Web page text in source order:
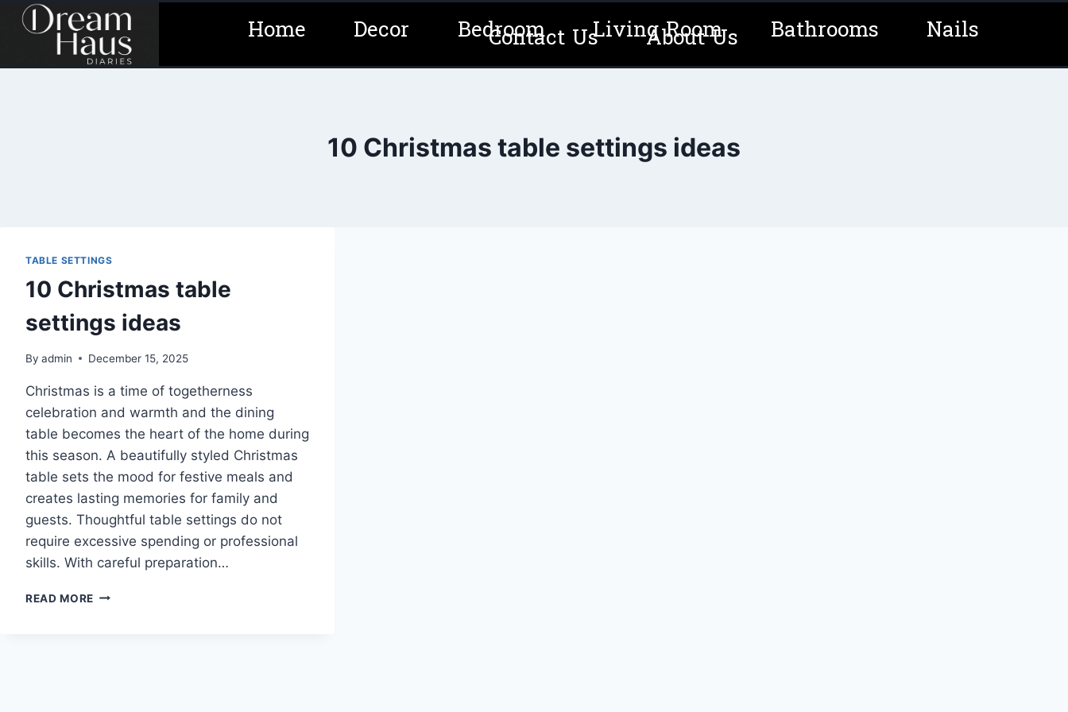
Skip
Home Decor Bedroom Living Room Bathrooms Nails
Contact Us About Us
10 Christmas table settings ideas
TABLE SETTINGS
10 Christmas table
settings ideas
By admin December 15, 2025
Christmas is a time of togetherness
celebration and warmth and the dining
table becomes the heart of the home during
this season. A beautifully styled Christmas
table sets the mood for festive meals and
creates lasting memories for family and
guests. Thoughtful table settings do not
require excessive spending or professional
skills. With careful preparation…
READ MORE 10